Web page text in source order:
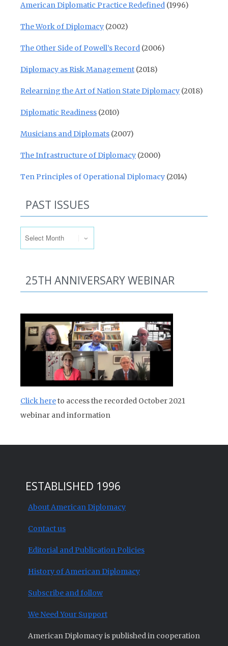
American Diplomatic Practice Redefined (1996)
The Work of Diplomacy (2002)
The Other Side of Powell’s Record (2006)
Diplomacy as Risk Management (2018)
Relearning the Art of Nation State Diplomacy (2018)
Diplomatic Readiness (2010)
Musicians and Diplomats (2007)
The Infrastructure of Diplomacy (2000)
Ten Principles of Operational Diplomacy (2014)
PAST ISSUES
25TH ANNIVERSARY WEBINAR
Click hereto access the recorded October 2021
webinar and information
ESTABLISHED 1996
About American Diplomacy
Contact us
Editorial and Publication Policies
History of American Diplomacy
Subscribe and follow
We Need Your Support
American Diplomacy is published in cooperation